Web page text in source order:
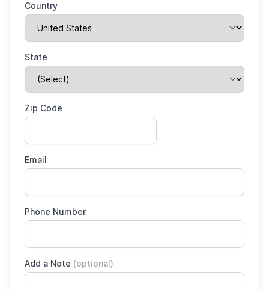
Country
State
Zip Code
Email
Phone Number
Add a Note (optional)